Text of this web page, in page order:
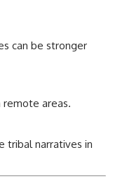
can be stronger
remote areas.
tribal narratives in